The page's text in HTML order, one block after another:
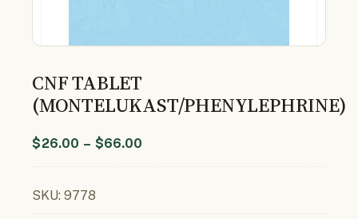
CNF TABLET
(MONTELUKAST/PHENYLEPHRINE)
$26.00 – $66.00
SKU: 9778